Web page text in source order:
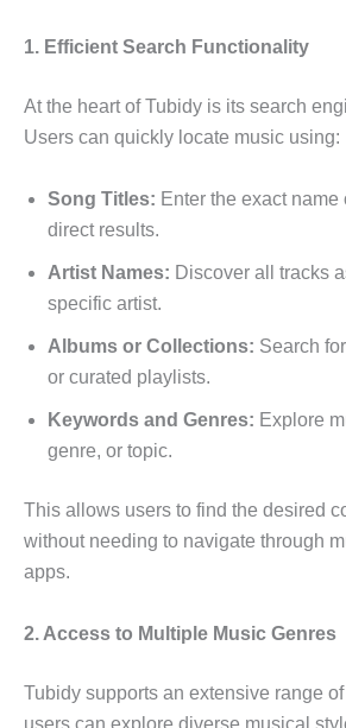
1. Efficient Search Functionality
At the heart of Tubidy is its search
Users can quickly locate music using:
Song Titles: Enter the exact name
direct results.
Artist Names: Discover all tracks
specific artist.
Albums or Collections: Search
or curated playlists.
Keywords and Genres: Explore
genre, or topic.
This allows users to find the desired
without needing to navigate through
apps.
2. Access to Multiple Music Genres
Tubidy supports an extensive range
users can explore diverse musical